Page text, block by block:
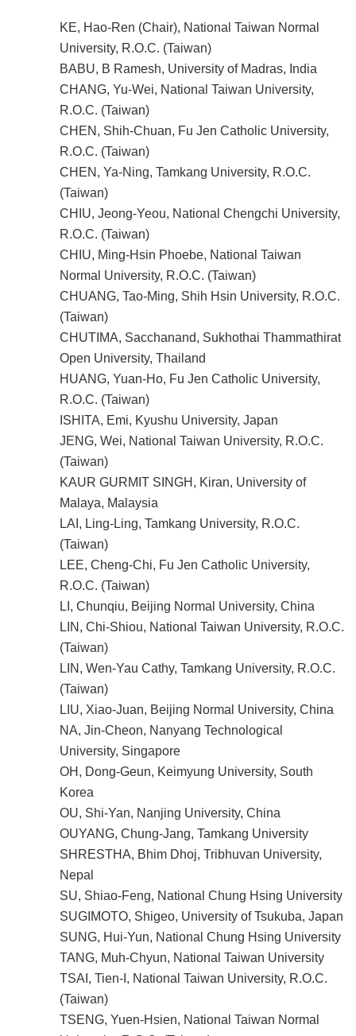
KE, Hao-Ren (Chair), National Taiwan Normal
University, R.O.C. (Taiwan)
BABU, B Ramesh, University of Madras, India
CHANG, Yu-Wei, National Taiwan University,
R.O.C. (Taiwan)
CHEN, Shih-Chuan, Fu Jen Catholic University,
R.O.C. (Taiwan)
CHEN, Ya-Ning, Tamkang University, R.O.C.
(Taiwan)
CHIU, Jeong-Yeou, National Chengchi University,
R.O.C. (Taiwan)
CHIU, Ming-Hsin Phoebe, National Taiwan
Normal University, R.O.C. (Taiwan)
CHUANG, Tao-Ming, Shih Hsin University, R.O.C.
(Taiwan)
CHUTIMA, Sacchanand, Sukhothai Thammathirat
Open University, Thailand
HUANG, Yuan-Ho, Fu Jen Catholic University,
R.O.C. (Taiwan)
ISHITA, Emi, Kyushu University, Japan
JENG, Wei, National Taiwan University, R.O.C.
(Taiwan)
KAUR GURMIT SINGH, Kiran, University of
Malaya, Malaysia
LAI, Ling-Ling, Tamkang University, R.O.C.
(Taiwan)
LEE, Cheng-Chi, Fu Jen Catholic University,
R.O.C. (Taiwan)
LI, Chunqiu, Beijing Normal University, China
LIN, Chi-Shiou, National Taiwan University, R.O.C.
(Taiwan)
LIN, Wen-Yau Cathy, Tamkang University, R.O.C.
(Taiwan)
LIU, Xiao-Juan, Beijing Normal University, China
NA, Jin-Cheon, Nanyang Technological
University, Singapore
OH, Dong-Geun, Keimyung University, South
Korea
OU, Shi-Yan, Nanjing University, China
OUYANG, Chung-Jang, Tamkang University
SHRESTHA, Bhim Dhoj, Tribhuvan University,
Nepal
SU, Shiao-Feng, National Chung Hsing University
SUGIMOTO, Shigeo, University of Tsukuba, Japan
SUNG, Hui-Yun, National Chung Hsing University
TANG, Muh-Chyun, National Taiwan University
TSAI, Tien-I, National Taiwan University, R.O.C.
(Taiwan)
TSENG, Yuen-Hsien, National Taiwan Normal